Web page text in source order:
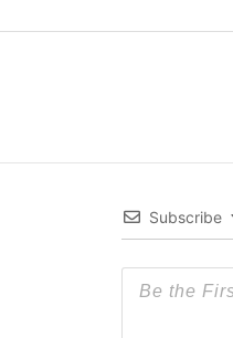
Subscribe